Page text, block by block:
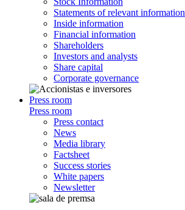
Statements of relevant information
Inside information
Financial information
Shareholders
Investors and analysts
Share capital
Corporate governance
Press room
Press room
Press contact
News
Media library
Factsheet
Success stories
White papers
Newsletter